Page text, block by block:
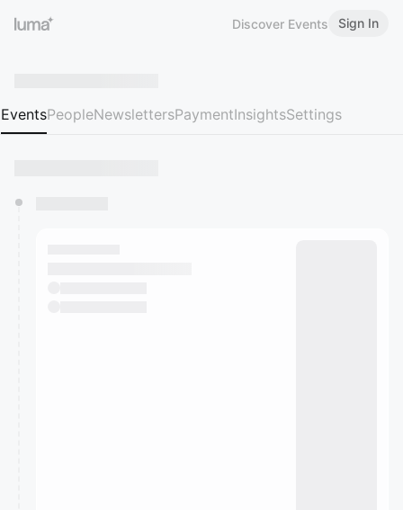
Discover Events Sign In
EventsPeopleNewslettersPaymentInsightsSettings